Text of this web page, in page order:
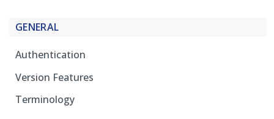
GENERAL
Authentication
Version Features
Terminology